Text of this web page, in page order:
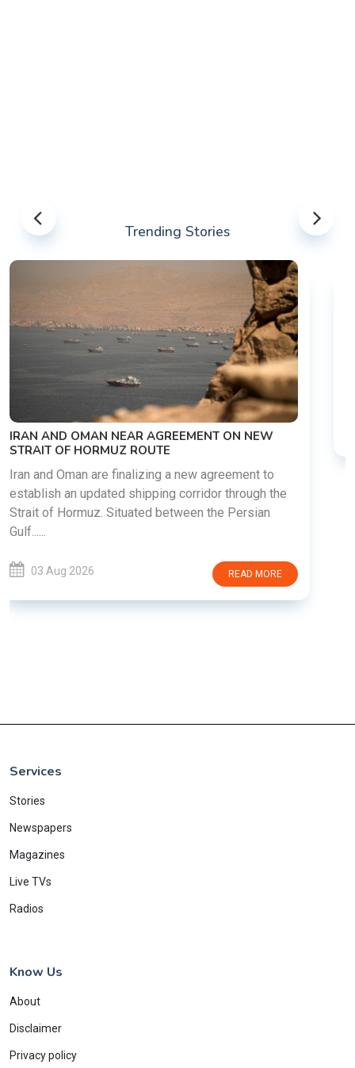
Trending Stories
US-IRAN TALKS RESUME AS TEHRAN DEMANDS
WASHINGTON HONOR PREVIOUS COMMITMENTS
The United States and Iran are preparing to restart
diplomatic discussions as both countries attempt to
reduce tensions following months of regional i......
Services
Stories
Newspapers
Magazines
Live TVs
Radios
Know Us
About
Disclaimer
Privacy policy